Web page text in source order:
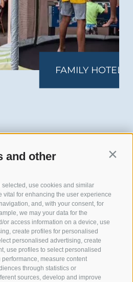
and other
selected, use cookies and similar
vital for enhancing the user experience
and, with your consent, for
we may your data for the
or access information on a device, use
create profiles for personalised
personalised advertising, create
use profiles to select personalised
measure content
through statistics or
sources, develop and improve
HOTEL